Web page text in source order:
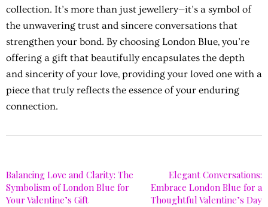
collection. It’s more than just jewellery—it’s a symbol of
the unwavering trust and sincere conversations that
strengthen your bond. By choosing London Blue, you’re
offering a gift that beautifully encapsulates the depth
and sincerity of your love, providing your loved one with a
piece that truly reflects the essence of your enduring
connection.
Balancing Love and Clarity: The
Symbolism of London Blue for
Your Valentine’s Gift
Elegant Conversations:
Embrace London Blue for a
Thoughtful Valentine’s Day